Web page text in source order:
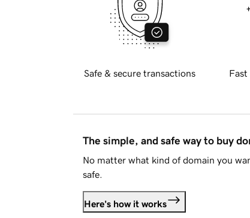
Safe & secure transactions Fast
The simple, and safe way to buy
No matter what kind of domain you
safe.
Here's how it works